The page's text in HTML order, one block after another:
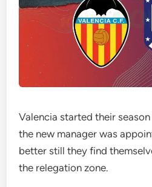
Valencia started their
the new manager was
better still they find
the relegation zone.